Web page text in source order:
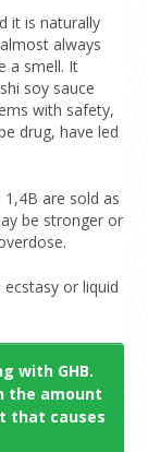
it is naturally
always
a smell. It
soy sauce
with safety,
drug, have led
are sold as
be stronger or
or liquid
with GHB.
the amount
that causes